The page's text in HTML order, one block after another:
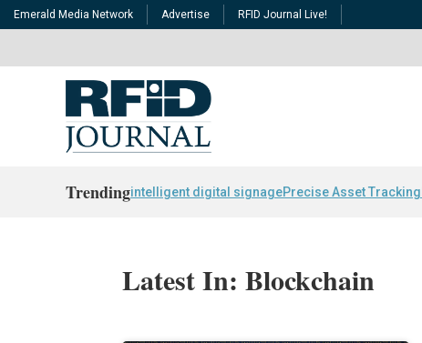
Emerald Media Network Advertise RFID Journal Live!
Trendingintelligent digital signagePrecise Asset Tracking
Latest In: Blockchain